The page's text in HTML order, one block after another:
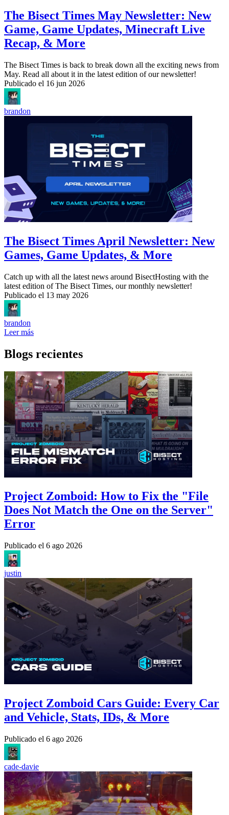
The Bisect Times May Newsletter: New
Game, Game Updates, Minecraft Live
Recap, & More
The Bisect Times is back to break down all the exciting news from
May. Read all about it in the latest edition of our newsletter!
Publicado el 16 jun 2026
brandon
The Bisect Times April Newsletter: New
Games, Game Updates, & More
Catch up with all the latest news around BisectHosting with the
latest edition of The Bisect Times, our monthly newsletter!
Publicado el 13 may 2026
brandon
Leer más
Blogs recientes
Project Zomboid: How to Fix the "File
Does Not Match the One on the Server"
Error
Publicado el 6 ago 2026
justin
Project Zomboid Cars Guide: Every Car
and Vehicle, Stats, IDs, & More
Publicado el 6 ago 2026
cade-davie